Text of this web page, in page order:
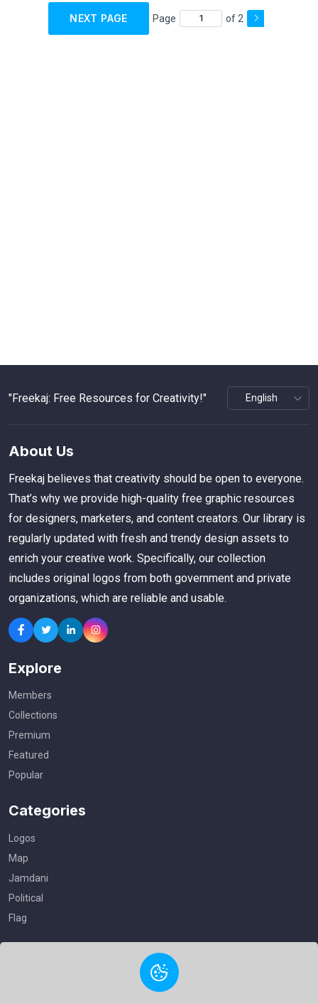
NEXT PAGE Page of 2
"Freekaj: Free Resources for Creativity!"
About Us
Freekaj believes that creativity should be open to everyone.
That’s why we provide high-quality free graphic resources
for designers, marketers, and content creators. Our library is
regularly updated with fresh and trendy design assets to
enrich your creative work. Specifically, our collection
includes original logos from both government and private
organizations, which are reliable and usable.
Explore
Members
Collections
Premium
Featured
Popular
Categories
Logos
Map
Jamdani
Political
Flag